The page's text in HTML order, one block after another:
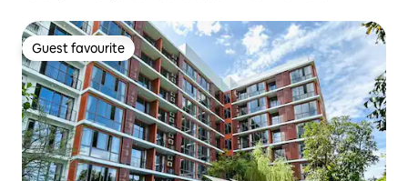
Guest favourite
Guest favourite